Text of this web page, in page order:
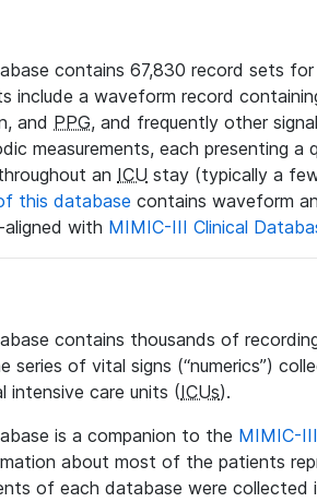
contains 67,830 record sets
include a waveform record
and PPG, and frequently other
measurements, each presenting a
an ICU stay (typically a
this database contains waveform
with MIMIC-III Clinical
contains thousands of
series of vital signs (“numerics”)
intensive care units (ICUs).
is a companion to the MIMIC-
about most of the patients
of each database were collected